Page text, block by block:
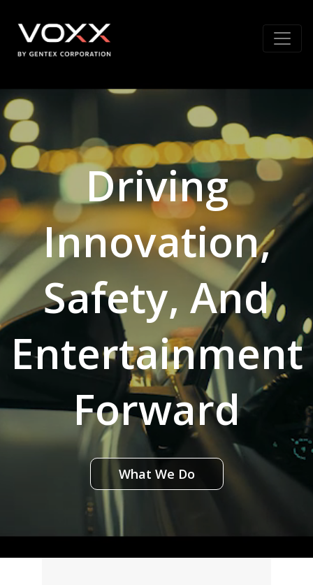
Driving
Innovation,
Safety, And
Entertainment
Forward
What We Do